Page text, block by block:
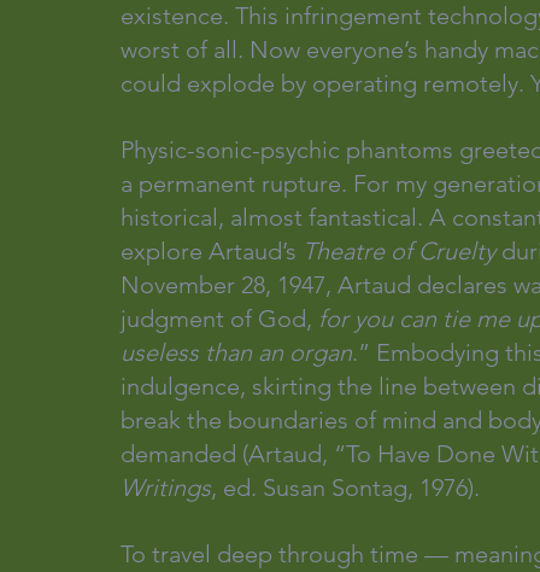
existence. This infringement
worst of all. Now everyone’s handy
could explode by operating remotely.
Physic-sonic-psychic phantoms
a permanent rupture. For my
historical, almost fantastical. A
explore Artaud’s Theatre of Cruelty
November 28, 1947, Artaud declares
judgment of God, for you can tie me
useless than an organ.” Embodying
indulgence, skirting the line between
break the boundaries of mind and
demanded (Artaud, “To Have Done
Writings, ed. Susan Sontag, 1976).
To travel deep through time —